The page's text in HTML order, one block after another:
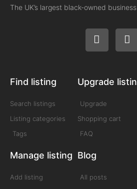
The UK’s largest black-owned
Find listing
Search listings
Listing categories
Tags
Manage listing
Add listing
Upgrade
Upgrade
Shopping cart
FAQ
Blog
All posts